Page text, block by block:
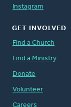
Instagram
GET INVOLVED
Find a Church
Find a Ministry
Donate
Volunteer
Careers